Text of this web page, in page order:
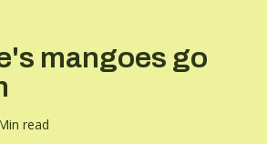
mangoes go
read